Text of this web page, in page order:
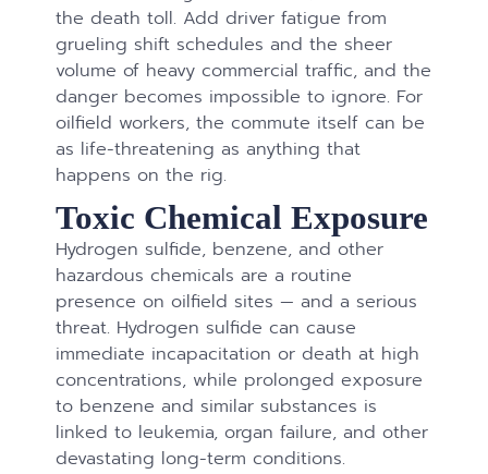
the death toll. Add driver fatigue from
grueling shift schedules and the sheer
volume of heavy commercial traffic, and the
danger becomes impossible to ignore. For
oilfield workers, the commute itself can be
as life-threatening as anything that
happens on the rig.
Toxic Chemical Exposure
Hydrogen sulfide, benzene, and other
hazardous chemicals are a routine
presence on oilfield sites — and a serious
threat. Hydrogen sulfide can cause
immediate incapacitation or death at high
concentrations, while prolonged exposure
to benzene and similar substances is
linked to leukemia, organ failure, and other
devastating long-term conditions.